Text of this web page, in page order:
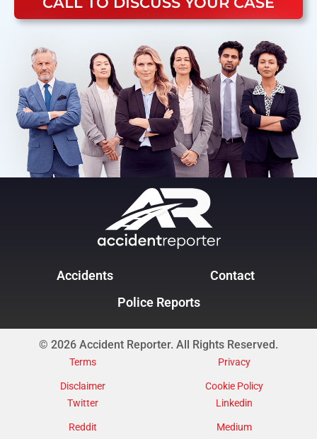
Accidents
Contact
Police Reports
© 2026 Accident Reporter. All Rights Reserved.
Terms
Privacy
Disclaimer
Cookie Policy
Twitter
Linkedin
Reddit
Medium